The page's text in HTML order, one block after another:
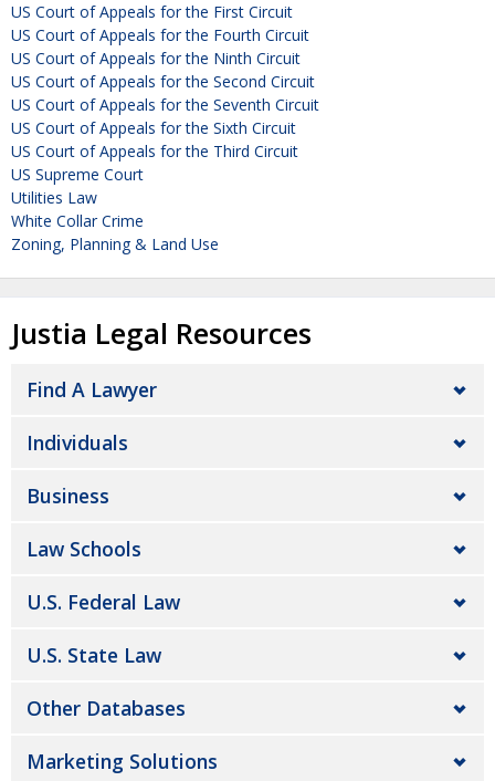
US Court of Appeals for the First Circuit
US Court of Appeals for the Fourth Circuit
US Court of Appeals for the Ninth Circuit
US Court of Appeals for the Second Circuit
US Court of Appeals for the Seventh Circuit
US Court of Appeals for the Sixth Circuit
US Court of Appeals for the Third Circuit
US Supreme Court
Utilities Law
White Collar Crime
Zoning, Planning & Land Use
Justia Legal Resources
Find A Lawyer
Individuals
Business
Law Schools
U.S. Federal Law
U.S. State Law
Other Databases
Marketing Solutions